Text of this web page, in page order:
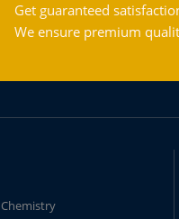
Get guaranteed
We ensure premium
Chemistry